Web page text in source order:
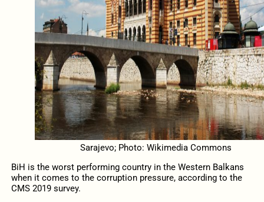
Sarajevo; Photo: Wikimedia Commons
BiH is the worst performing country in the Western Balkans
when it comes to the corruption pressure, according to the
CMS 2019 survey.